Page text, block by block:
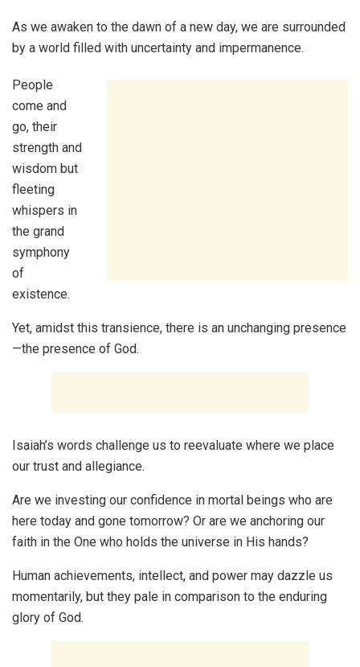
As we awaken to the dawn of a new day, we are surrounded
by a world filled with uncertainty and impermanence.
People
come and
go, their
strength and
wisdom but
fleeting
whispers in
the grand
symphony
of
existence.
Yet, amidst this transience, there is an unchanging presence
—the presence of God.
Isaiah’s words challenge us to reevaluate where we place
our trust and allegiance.
Are we investing our confidence in mortal beings who are
here today and gone tomorrow? Or are we anchoring our
faith in the One who holds the universe in His hands?
Human achievements, intellect, and power may dazzle us
momentarily, but they pale in comparison to the enduring
glory of God.